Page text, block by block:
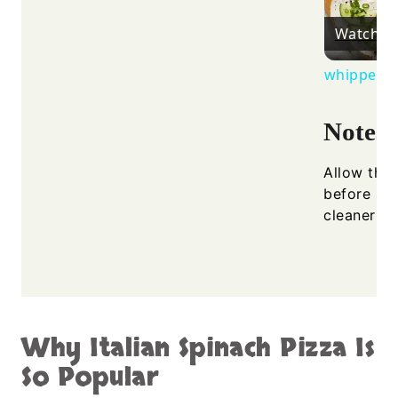
Watch
whipped
Notes
Allow the
before
cleaner
Why Italian Spinach Pizza Is
So Popular